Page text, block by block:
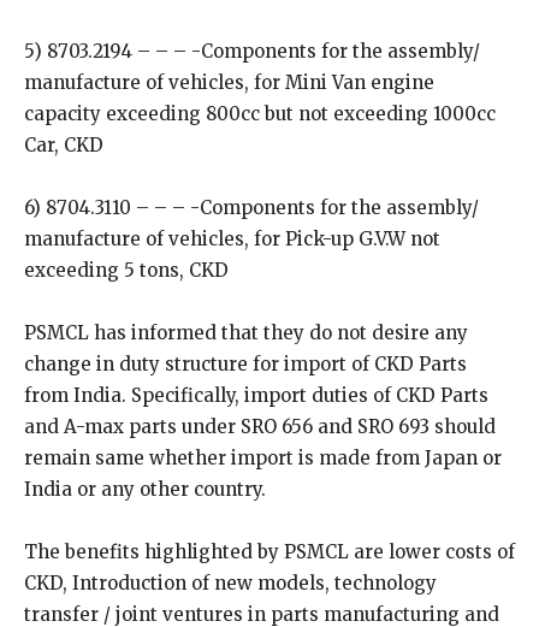
5) 8703.2194 – – – -Components for the assembly/
manufacture of vehicles, for Mini Van engine
capacity exceeding 800cc but not exceeding 1000cc
Car, CKD
6) 8704.3110 – – – -Components for the assembly/
manufacture of vehicles, for Pick-up G.V.W not
exceeding 5 tons, CKD
PSMCL has informed that they do not desire any
change in duty structure for import of CKD Parts
from India. Specifically, import duties of CKD Parts
and A-max parts under SRO 656 and SRO 693 should
remain same whether import is made from Japan or
India or any other country.
The benefits highlighted by PSMCL are lower costs of
CKD, Introduction of new models, technology
transfer / joint ventures in parts manufacturing and